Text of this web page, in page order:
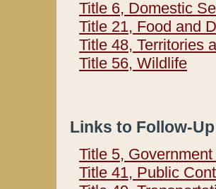
Title 6, Domestic
Title 21, Food and
Title 48, Territories
Title 56, Wildlife
Links to Follow-
Title 5,
Title 41, Public